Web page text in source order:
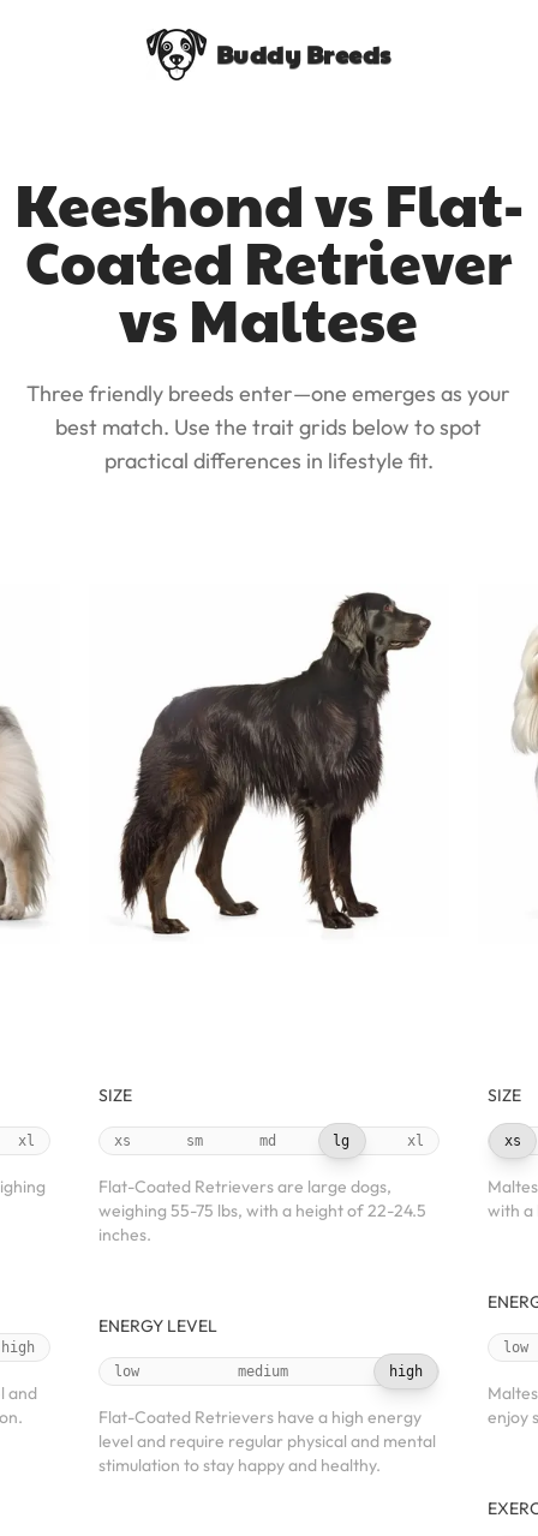
Buddy Breeds
Keeshond vs Flat-
Coated Retriever
vs Maltese
Three friendly breeds enter—one emerges as your
best match. Use the trait grids below to spot
practical differences in lifestyle fit.
xl
high
and
SIZE
xs sm md lg xl
Flat-Coated Retrievers are large dogs,
weighing 55-75 lbs, with a height of 22-24.5
inches.
ENERGY LEVEL
low medium high
Flat-Coated Retrievers have a high energy
level and require regular physical and mental
stimulation to stay happy and healthy.
SIZE
xs
with a
low
enjoy